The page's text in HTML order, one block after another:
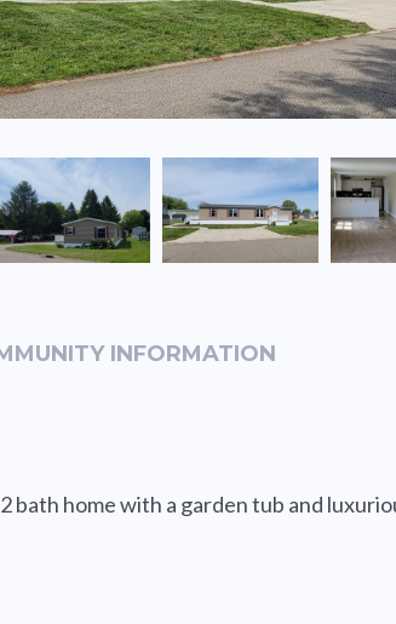
INFORMATION
bath home with a garden tub and